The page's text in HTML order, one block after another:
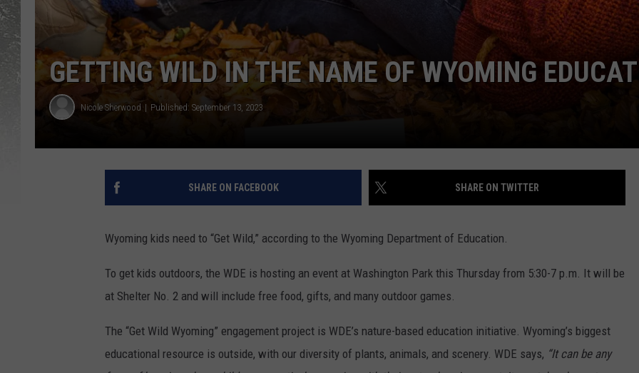
GETTING WILD IN THE NAME OF WYOMING
Nicole Sherwood Published: September 13, 2023
SHARE ON FACEBOOK SHARE ON TWITTER
Wyoming kids need to “Get Wild,” according to the Wyoming Department of Education.
To get kids outdoors, the WDE is hosting an event at Washington Park this Thursday from 5:30-7 p.m. It will be
at Shelter No. 2 and will include free food, gifts, and many outdoor games.
The “Get Wild Wyoming” engagement project is WDE’s nature-based education initiative. Wyoming’s biggest
educational resource is outside, with our diversity of plants, animals, and scenery. WDE says, “It can be any